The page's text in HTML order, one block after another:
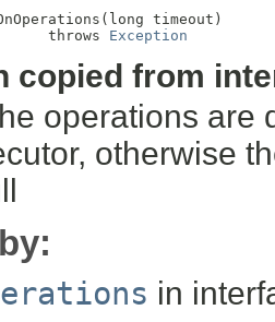
timeout)
throws
Exception
copied from
operations are
otherwise
in